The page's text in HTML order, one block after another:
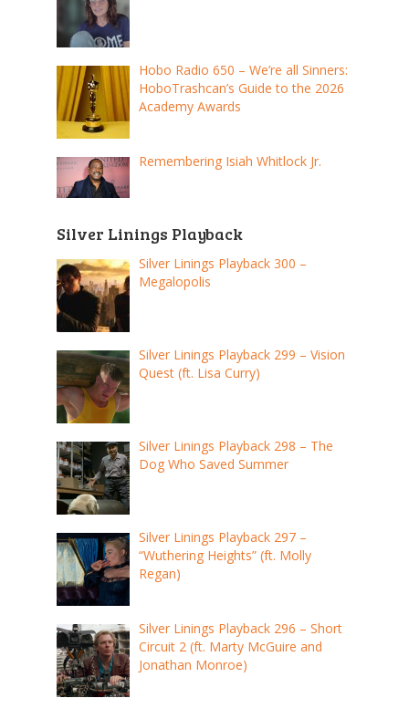
Hobo Radio 650 – We’re all Sinners:
HoboTrashcan’s Guide to the 2026
Academy Awards
Remembering Isiah Whitlock Jr.
Silver Linings Playback
Silver Linings Playback 300 –
Megalopolis
Silver Linings Playback 299 – Vision
Quest (ft. Lisa Curry)
Silver Linings Playback 298 – The
Dog Who Saved Summer
Silver Linings Playback 297 –
“Wuthering Heights” (ft. Molly
Regan)
Silver Linings Playback 296 – Short
Circuit 2 (ft. Marty McGuire and
Jonathan Monroe)